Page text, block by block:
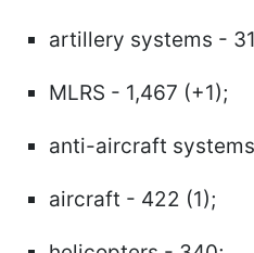
artillery systems -
MLRS - 1,467 (+1);
anti-aircraft
aircraft - 422 (1);